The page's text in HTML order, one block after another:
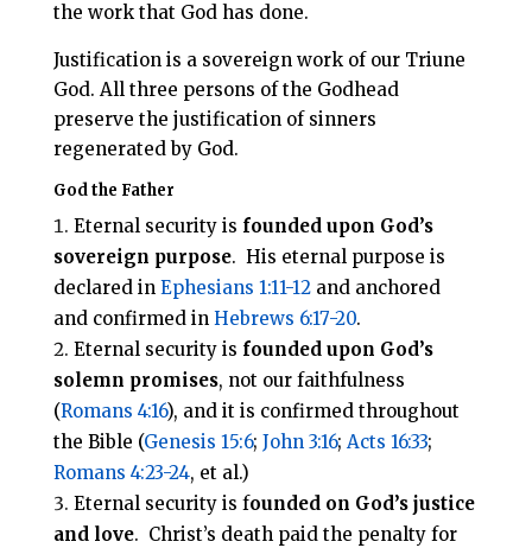
the work that God has done.
Justification is a sovereign work of our Triune
God. All three persons of the Godhead
preserve the justification of sinners
regenerated by God.
God the Father
Eternal security is founded upon God’s
sovereign purpose. His eternal purpose is
declared in Ephesians 1:11-12and anchored
and confirmed in Hebrews 6:17-20.
Eternal security is founded upon God’s
solemn promises, not our faithfulness
(Romans 4:16), and it is confirmed throughout
the Bible (Genesis 15:6; John 3:16; Acts 16:33;
Romans 4:23-24, et al.)
Eternal security is founded on God’s justice
and love. Christ’s death paid the penalty for